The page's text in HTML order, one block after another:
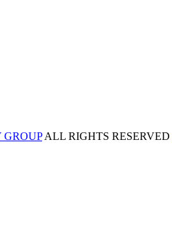
ALL RIGHTS RESERVED